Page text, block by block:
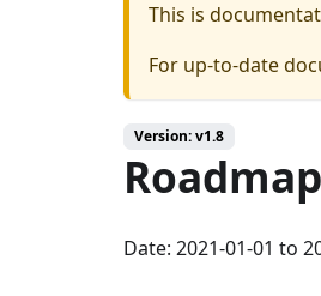
This is
For up-to-date
Version: v1.8
Roadmap
Date: 2021-01-01 to